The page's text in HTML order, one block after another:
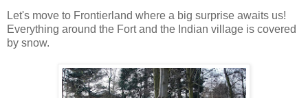
Let's move to Frontierland where a big surprise awaits us!
Everything around the Fort and the Indian village is covered
by snow.